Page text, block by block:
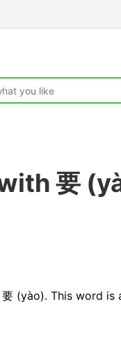
要
(yào). This word is